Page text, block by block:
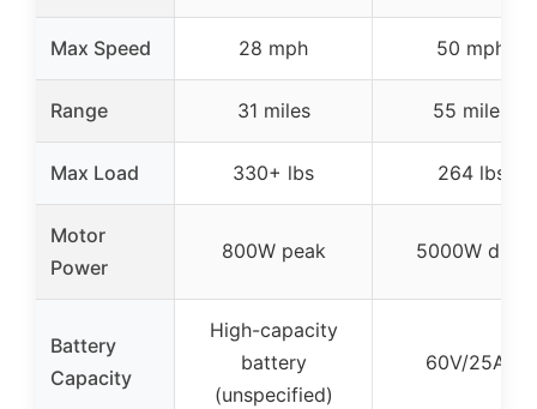
Max Speed 28 mph 50 mph
Range 31 miles 55 miles
Max Load 330+ lbs 264 lbs
Motor
Power
800W peak 5000W dual
Battery
Capacity
High-capacity
battery
(unspecified)
60V/25Ah